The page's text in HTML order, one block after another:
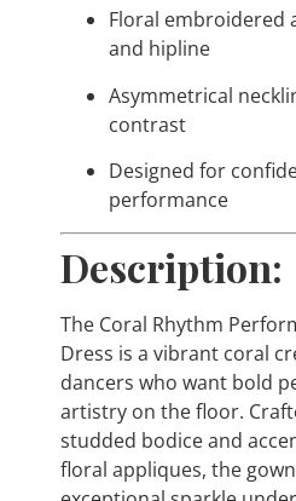
Floral embroidered
and hipline
Asymmetrical
contrast
Designed for
performance
Description:
The Coral Rhythm
Dress is a vibrant coral
dancers who want bold
artistry on the floor.
studded bodice and
floral appliques, the